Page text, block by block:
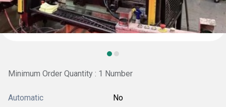
Minimum Order Quantity : 1 Number
Automatic No